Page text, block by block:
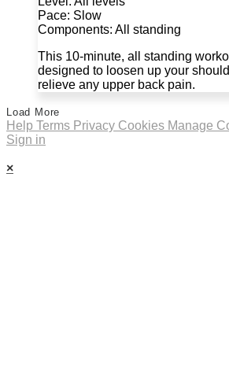
Pace: Slow
Components: All standing
This 10-minute, all standing
designed to loosen up your
relieve any upper back pain.
Load More
Help Terms Privacy Cookies Manage
Sign in
×